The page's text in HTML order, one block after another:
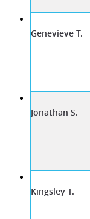
Genevieve T.
Jonathan S.
Kingsley T.